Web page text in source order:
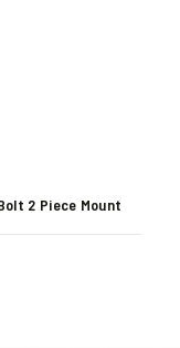
2 Piece Mount